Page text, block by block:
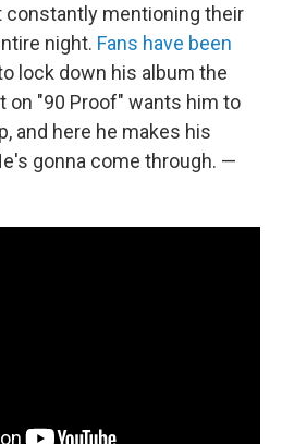
constantly mentioning their
night. Fans have been
lock down his album the
on "90 Proof" wants him to
and here he makes his
gonna come through. —